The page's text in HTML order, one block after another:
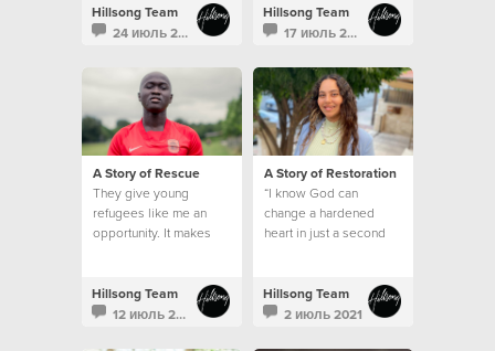
Hillsong Team
24 июль 2021
was greater than my
circumstances.
Hillsong Team
17 июль 2021
A Story of Rescue
They give young
refugees like me an
opportunity. It makes
am part of a family.”
Hillsong Team
12 июль 2021
A Story of Restoration
“I know God can
change a hardened
heart in just a second
Hillsong Team
2 июль 2021